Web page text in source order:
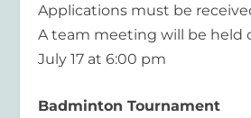
Applications must be
A team meeting will be held
July 17 at 6:00 pm
Badminton Tournament